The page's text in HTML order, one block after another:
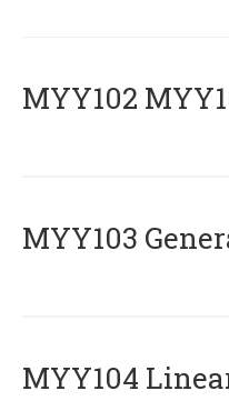
ΜΥΥ102
MYY103
MYY104